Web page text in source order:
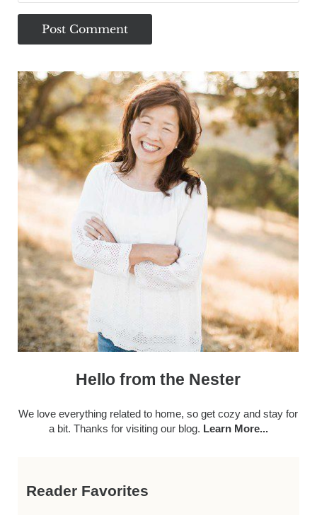
Sidebar
Hello from the Nester
We love everything related to home, so get cozy and stay for
a bit. Thanks for visiting our blog. Learn More...
Reader Favorites